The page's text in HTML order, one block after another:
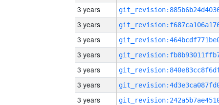
3 years
3 years
3 years
3 years
3 years
3 years
3 years